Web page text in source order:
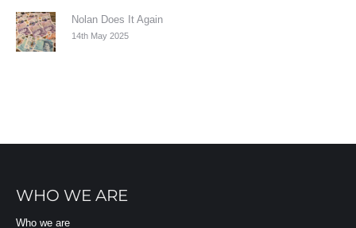
Nolan Does It Again
14th May 2025
WHO WE ARE
Who we are